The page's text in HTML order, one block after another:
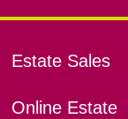
Estate Sales
Online Estate